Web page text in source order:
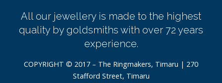
All our jewellery is made to the highest
quality by goldsmiths with over 72 years
experience.
COPYRIGHT © 2017 – The Ringmakers, Timaru | 270
Stafford Street, Timaru